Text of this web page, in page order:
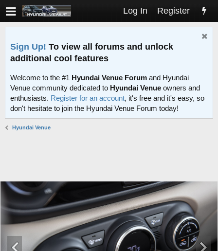
Log In Register
Sign Up! To view all forums and unlock
additional cool features
Welcome to the #1 Hyundai Venue Forum and Hyundai
Venue community dedicated to Hyundai Venue owners and
enthusiasts. Register for an account, it's free and it's easy, so
don't hesitate to join the Hyundai Venue Forum today!
Hyundai Venue